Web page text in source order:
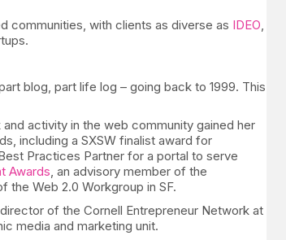
communities, with clients as diverse as IDEO
part blog, part life log – going back to 1999. This
activity in the web community gained her
including a SXSW finalist award for
Practices Partner for a portal to serve
Awards, an advisory member of the
the Web 2.0 Workgroup in SF.
of the Cornell Entrepreneur Network at
media and marketing unit.